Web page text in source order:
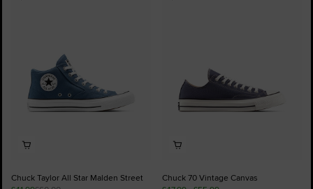
Chuck Taylor All Star Malden Street
Chuck 70 Vintage Canvas